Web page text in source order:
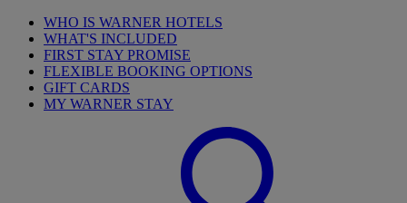
WHO IS WARNER HOTELS
WHAT'S INCLUDED
FIRST STAY PROMISE
FLEXIBLE BOOKING OPTIONS
GIFT CARDS
MY WARNER STAY